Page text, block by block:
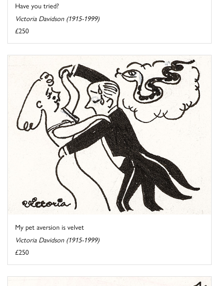
Have you tried?
Victoria Davidson (1915-1999)
£250
My pet aversion is velvet
Victoria Davidson (1915-1999)
£250